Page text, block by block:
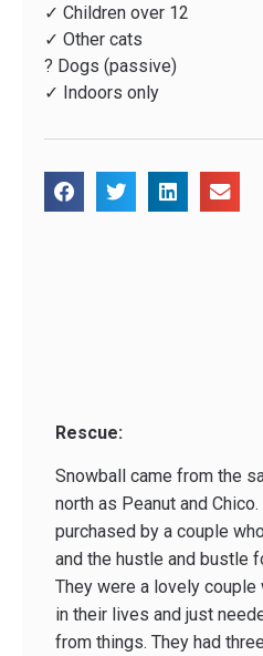
✓ Children over 12
✓ Other cats
? Dogs (passive)
✓ Indoors only
Rescue:
Snowball came from the
north as Peanut and
purchased by a couple
and the hustle and bustle
They were a lovely couple
in their lives and just
from things. They had